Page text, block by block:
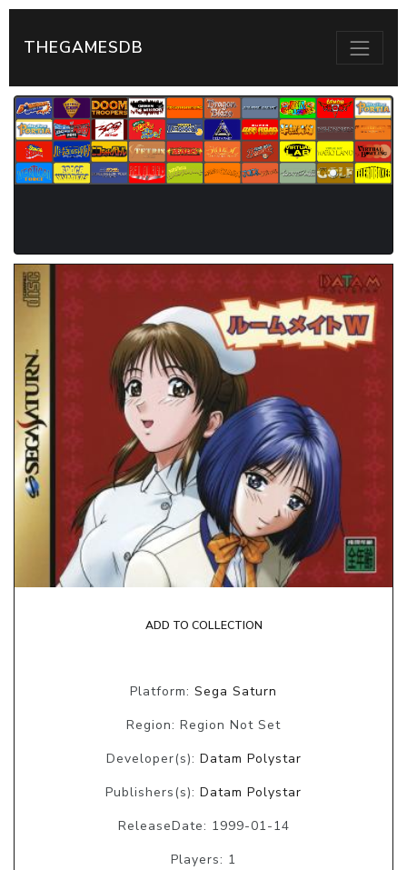
THEGAMESDB
ADD TO COLLECTION
Platform: Sega Saturn
Region: Region Not Set
Developer(s): Datam Polystar
Publishers(s): Datam Polystar
ReleaseDate: 1999-01-14
Players: 1